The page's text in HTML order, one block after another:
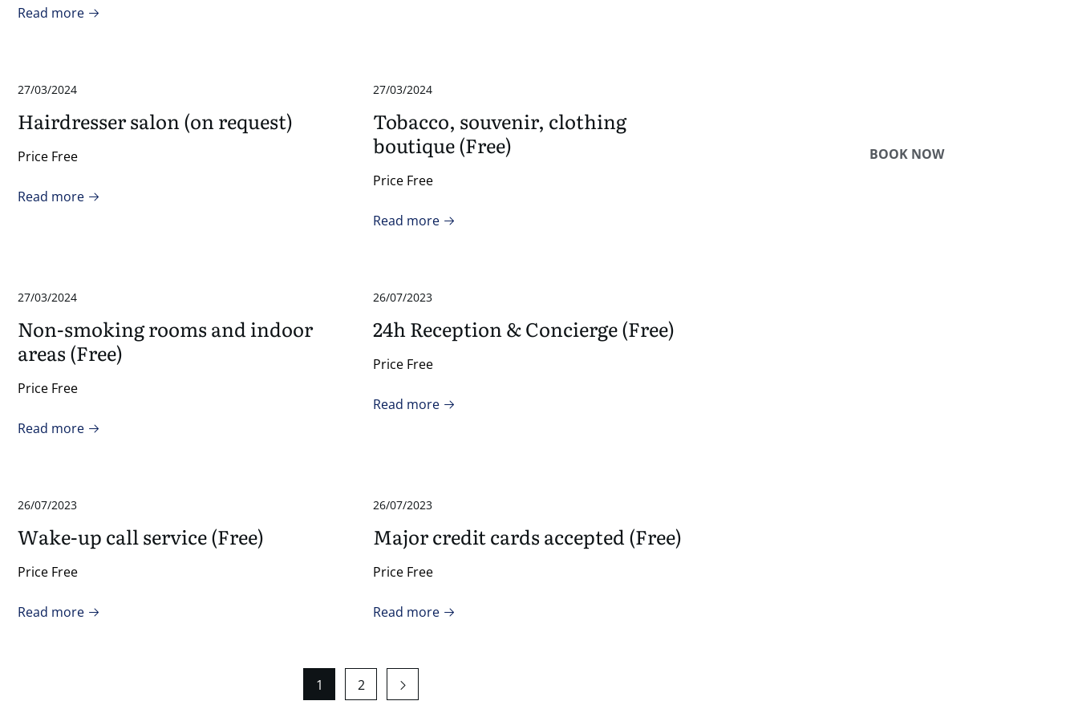
Read more
27/03/2024
Hairdresser salon (on request)
Price Free
Read more
27/03/2024
Tobacco, souvenir, clothing
boutique (Free)
Price Free
Read more
27/03/2024
Non-smoking rooms and indoor
areas (Free)
Price Free
Read more
26/07/2023
24h Reception & Concierge (Free)
Price Free
Read more
26/07/2023
Wake-up call service (Free)
Price Free
Read more
26/07/2023
Major credit cards accepted (Free)
Price Free
Read more
1 2
BOOK NOW